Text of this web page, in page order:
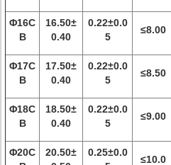
Φ16C
B
16.50±
0.40
0.22±0.0
5
≤8.00
Φ17C
B
17.50±
0.40
0.22±0.0
5
≤8.50
Φ18C
B
18.50±
0.40
0.22±0.0
5
≤9.00
Φ20C
20.50±
0.25±0.0
≤10.0